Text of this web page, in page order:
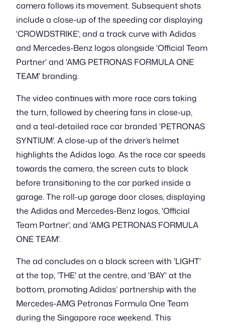
camera follows its movement. Subsequent shots
include a close-up of the speeding car displaying
'CROWDSTRIKE', and a track curve with Adidas
and Mercedes-Benz logos alongside 'Official Team
Partner' and 'AMG PETRONAS FORMULA ONE
TEAM' branding.
The video continues with more race cars taking
the turn, followed by cheering fans in close-up,
and a teal-detailed race car branded 'PETRONAS
SYNTIUM'. A close-up of the driver’s helmet
highlights the Adidas logo. As the race car speeds
towards the camera, the screen cuts to black
before transitioning to the car parked inside a
garage. The roll-up garage door closes, displaying
the Adidas and Mercedes-Benz logos, 'Official
Team Partner', and 'AMG PETRONAS FORMULA
ONE TEAM'.
The ad concludes on a black screen with 'LIGHT'
at the top, 'THE' at the centre, and 'BAY' at the
bottom, promoting Adidas’ partnership with the
Mercedes-AMG Petronas Formula One Team
during the Singapore race weekend. This